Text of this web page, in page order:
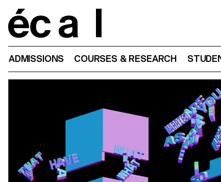
ADMISSIONS COURSES & RESEARCH